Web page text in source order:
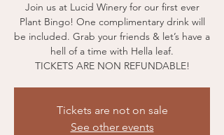
Join us at Lucid Winery for our first ever
Plant Bingo! One complimentary drink will
be included. Grab your friends & let’s have a
hell of a time with Hella leaf.
TICKETS ARE NON REFUNDABLE!
Tickets are not on sale
See other events